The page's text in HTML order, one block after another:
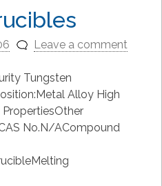
Leave a comment
Tungsten
Alloy High
No.N/ACompound